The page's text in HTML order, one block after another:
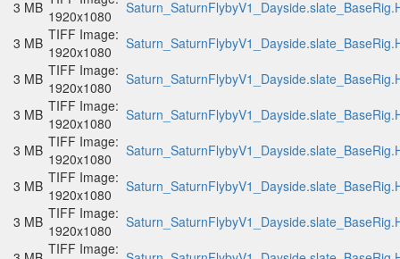
3 MB 1920x1080
3 MB TIFF Image:
1920x1080
3 MB TIFF Image:
1920x1080
3 MB TIFF Image:
1920x1080
3 MB TIFF Image:
1920x1080
3 MB TIFF Image:
1920x1080
3 MB TIFF Image:
1920x1080
TIFF Image: